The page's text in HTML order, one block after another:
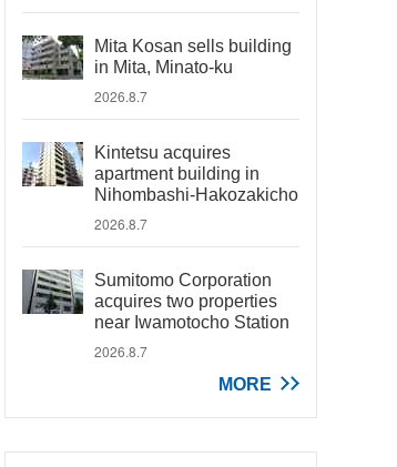
Mita Kosan sells building
in Mita, Minato-ku
2026.8.7
Kintetsu acquires
apartment building in
Nihombashi-Hakozakicho
2026.8.7
Sumitomo Corporation
acquires two properties
near Iwamotocho Station
2026.8.7
MORE